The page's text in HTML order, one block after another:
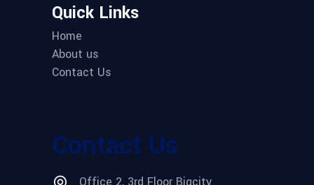
Quick Links
Home
About us
Contact Us
Contact Us
Office 2, 3rd Floor Bigcity